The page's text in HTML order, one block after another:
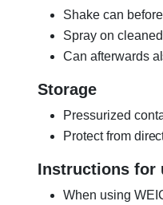
Shake can
Spray on
Can afterwards
Storage
Pressurized
Protect from
Instructions for
When using